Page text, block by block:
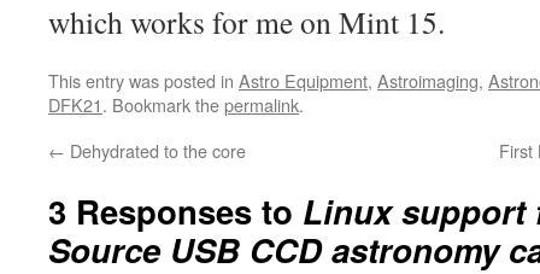
which works for me on Mint 15.
This entry was posted in Astro Equipment, Astroimaging,
DFK21. Bookmark thepermalink.
← Dehydrated to the core First
3 Responses to Linux support
Source USB CCD astronomy